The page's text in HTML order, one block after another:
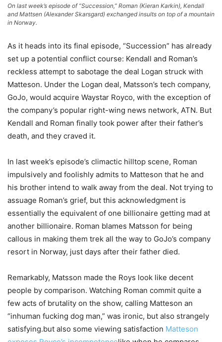
On last week’s episode of “Succession,” Roman (Kieran Karkin), Kendall
and Mattsen (Alexander Skarsgard) exchanged insults on top of a mountain
in Norway.
As it heads into its final episode, “Succession” has already
set up a potential conflict course: Kendall and Roman’s
reckless attempt to sabotage the deal Logan struck with
Matteson. Under the Logan deal, Matsson’s tech company,
GoJo, would acquire Waystar Royco, with the exception of
the company’s popular right-wing news network, ATN. But
Kendall and Roman finally took power after their father’s
death, and they craved it.
In last week’s episode’s climactic hilltop scene, Roman
impulsively and foolishly admits to Matteson that he and
his brother intend to walk away from the deal. Not trying to
assuage Roman’s grief, but this acknowledgment is
essentially the equivalent of one billionaire getting mad at
another billionaire. Roman blames Matsson for being
callous in making them trek all the way to GoJo’s company
resort in Norway, just days after their father died.
Remarkably, Matsson made the Roys look like decent
people by comparison. Watching Roman commit quite a
few acts of brutality on the show, calling Matteson an
“inhuman fucking dog man,” was ironic, but also strangely
satisfying.but also some viewing satisfaction Matteson